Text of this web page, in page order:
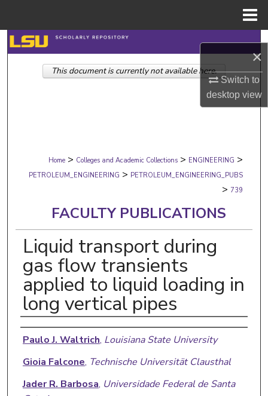
×
Switch to
desktopview
Search
Browse Collections
Digital Commons Network™
Home > Colleges and Academic Collections > ENGINEERING >
PETROLEUM_ENGINEERING > PETROLEUM_ENGINEERING_PUBS
> 739
FACULTY PUBLICATIONS
Liquid transport during
gas flow transients
applied to liquid loading in
long vertical pipes
Authors
Paulo J. Waltrich, Louisiana State University
Gioia Falcone, Technische Universität Clausthal
Jader R. Barbosa, Universidade Federal de Santa
This document is currently not available here.